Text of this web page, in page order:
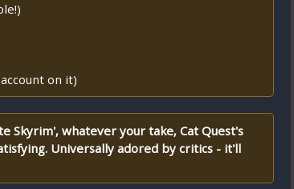
on it)
Skyrim', whatever your take, Cat Quest's
Universally adored by critics - it'll